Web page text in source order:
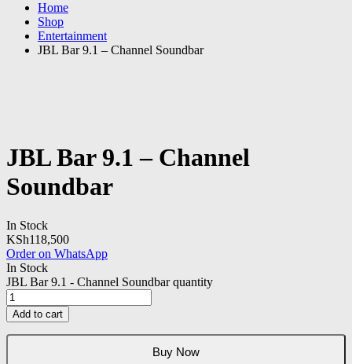
Home
Shop
Entertainment
JBL Bar 9.1 – Channel Soundbar
JBL Bar 9.1 – Channel
Soundbar
In Stock
KSh118,500
Order on WhatsApp
In Stock
JBL Bar 9.1 - Channel Soundbar quantity
Add to cart
Buy Now